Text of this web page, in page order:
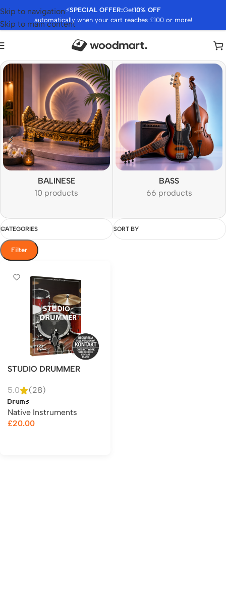
⚡SPECIAL OFFER:Get10% OFF
automatically when your cart reaches £100 or more!
Skip to navigation
Skip to main content
BALINESE
10 products
BASS
66 products
CATEGORIES SORT BY
Filter
STUDIO DRUMMER
5.0 (28)
Drums
Native Instruments
£20.00